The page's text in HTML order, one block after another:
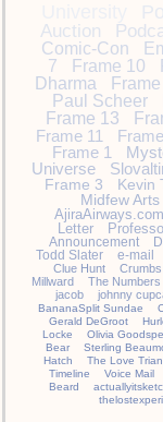
Auction
Comic-Con
7
Frame 10
Dharma
Paul Scheer
Frame 13
Frame 11
Frame 1
Universe
Frame 3
Kevin
Midfew Arts
AjiraAirways.com
Letter
Announcement
Todd Slater
e-mail
Clue Hunt
Crumbs
Millward
The Numbers
jacob
johnny
BananaSplit Sundae
Gerald DeGroot
Locke
Olivia
Bear
Sterling
Hatch
The Love
Timeline
Voice Mail
Beard